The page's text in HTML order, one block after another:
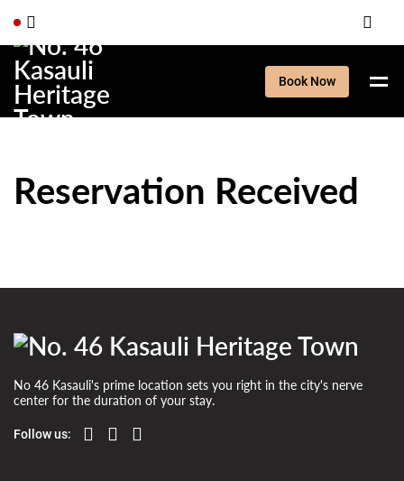
Book Now
Reservation Received
No 46 Kasauli's prime location sets you right in the city's nerve
center for the duration of your stay.
Follow us: